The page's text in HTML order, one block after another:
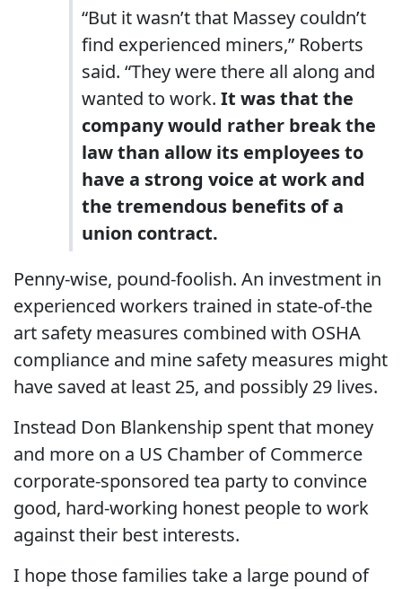
“But it wasn’t that Massey couldn’t
find experienced miners,” Roberts
said. “They were there all along and
wanted to work. It was that the
company would rather break the
law than allow its employees to
have a strong voice at work and
the tremendous benefits of a
union contract.
Penny-wise, pound-foolish. An investment in
experienced workers trained in state-of-the
art safety measures combined with OSHA
compliance and mine safety measures might
have saved at least 25, and possibly 29 lives.
Instead Don Blankenship spent that money
and more on a US Chamber of Commerce
corporate-sponsored tea party to convince
good, hard-working honest people to work
against their best interests.
I hope those families take a large pound of